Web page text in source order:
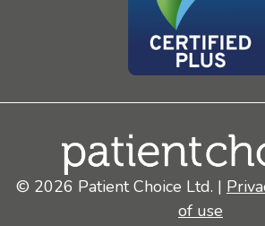
© 2026 Patient Choice Ltd. |
of use